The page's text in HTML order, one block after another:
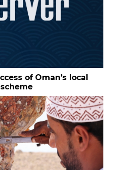
of Oman’s local